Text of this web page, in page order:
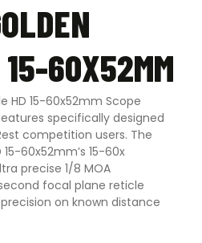
15-60X52MM
HD 15-60x52mm Scope
specifically designed
competition users. The
60x52mm’s 15-60x
precise 1/8 MOA
focal plane reticle
on known distance